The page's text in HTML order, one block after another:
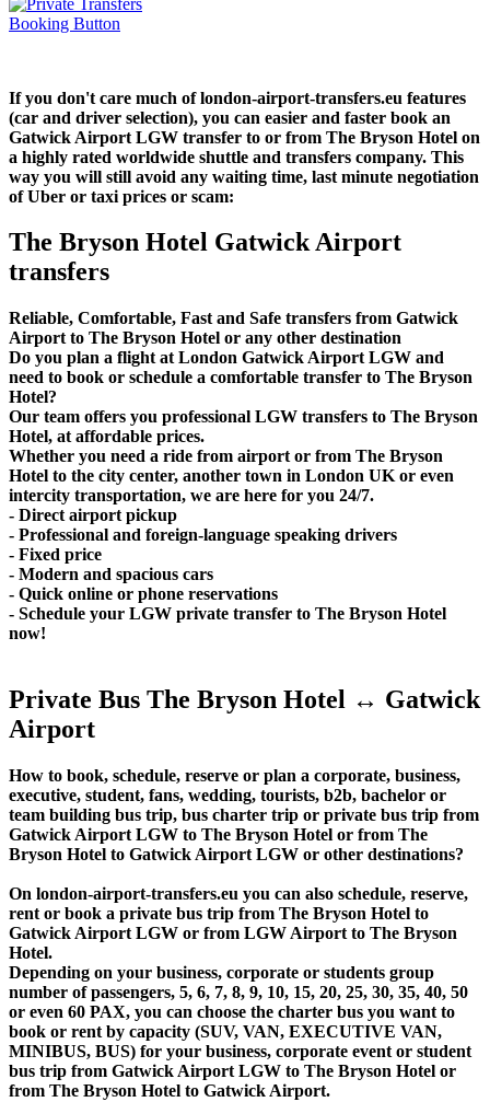
If you don't care much of london-airport-transfers.eu features
(car and driver selection), you can easier and faster book an
Gatwick Airport LGW transfer to or from The Bryson Hotel on
a highly rated worldwide shuttle and transfers company. This
way you will still avoid any waiting time, last minute negotiation
of Uber or taxi prices or scam:
The Bryson Hotel Gatwick Airport
transfers
Reliable, Comfortable, Fast and Safe transfers from Gatwick
Airport to The Bryson Hotel or any other destination
Do you plan a flight at London Gatwick Airport LGW and
need to book or schedule a comfortable transfer to The Bryson
Hotel?
Our team offers you professional LGW transfers to The Bryson
Hotel, at affordable prices.
Whether you need a ride from airport or from The Bryson
Hotel to the city center, another town in London UK or even
intercity transportation, we are here for you 24/7.
- Direct airport pickup
- Professional and foreign-language speaking drivers
- Fixed price
- Modern and spacious cars
- Quick online or phone reservations
- Schedule your LGW private transfer to The Bryson Hotel
now!
Private Bus The Bryson Hotel ↔ Gatwick
Airport
How to book, schedule, reserve or plan a corporate, business,
executive, student, fans, wedding, tourists, b2b, bachelor or
team building bus trip, bus charter trip or private bus trip from
Gatwick Airport LGW to The Bryson Hotel or from The
Bryson Hotel to Gatwick Airport LGW or other destinations?
On london-airport-transfers.eu you can also schedule, reserve,
rent or book a private bus trip from The Bryson Hotel to
Gatwick Airport LGW or from LGW Airport to The Bryson
Hotel.
Depending on your business, corporate or students group
number of passengers, 5, 6, 7, 8, 9, 10, 15, 20, 25, 30, 35, 40, 50
or even 60 PAX, you can choose the charter bus you want to
book or rent by capacity (SUV, VAN, EXECUTIVE VAN,
MINIBUS, BUS) for your business, corporate event or student
bus trip from Gatwick Airport LGW to The Bryson Hotel or
from The Bryson Hotel to Gatwick Airport.